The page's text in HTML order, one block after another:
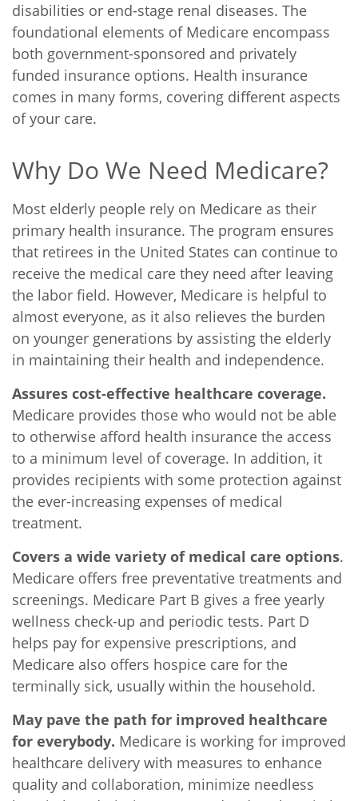
disabilities or end-stage renal diseases. The
foundational elements of Medicare encompass
both government-sponsored and privately
funded insurance options. Health insurance
comes in many forms, covering different aspects
of your care.
Why Do We Need Medicare?
Most elderly people rely on Medicare as their
primary health insurance. The program ensures
that retirees in the United States can continue to
receive the medical care they need after leaving
the labor field. However, Medicare is helpful to
almost everyone, as it also relieves the burden
on younger generations by assisting the elderly
in maintaining their health and independence.
Assures cost-effective healthcare coverage.
Medicare provides those who would not be able
to otherwise afford health insurance the access
to a minimum level of coverage. In addition, it
provides recipients with some protection against
the ever-increasing expenses of medical
treatment.
Covers a wide variety of medical care options.
Medicare offers free preventative treatments and
screenings. Medicare Part B gives a free yearly
wellness check-up and periodic tests. Part D
helps pay for expensive prescriptions, and
Medicare also offers hospice care for the
terminally sick, usually within the household.
May pave the path for improved healthcare
for everybody. Medicare is working for improved
healthcare delivery with measures to enhance
quality and collaboration, minimize needless